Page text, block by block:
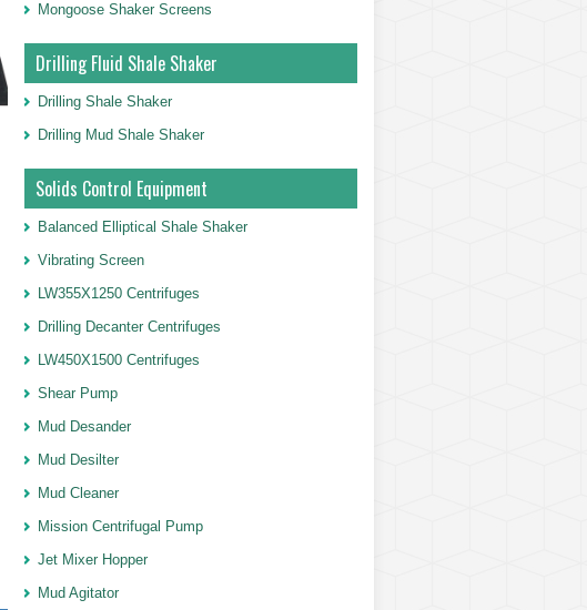
Mongoose Shaker Screens
Drilling Fluid Shale Shaker
Drilling Shale Shaker
Drilling Mud Shale Shaker
Solids Control Equipment
Balanced Elliptical Shale Shaker
Vibrating Screen
LW355X1250 Centrifuges
Drilling Decanter Centrifuges
LW450X1500 Centrifuges
Shear Pump
Mud Desander
Mud Desilter
Mud Cleaner
Mission Centrifugal Pump
Jet Mixer Hopper
Mud Agitator